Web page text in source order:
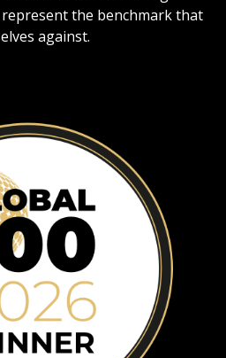
the benchmark that
against.